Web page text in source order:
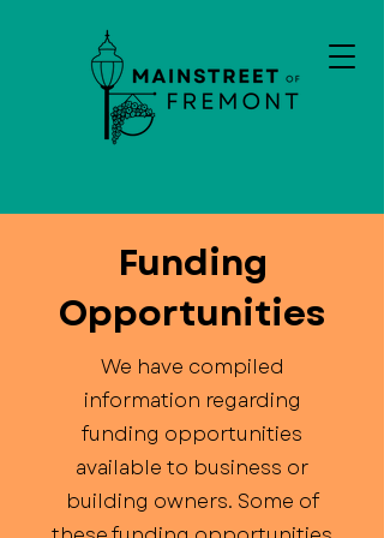
Funding
Opportunities
We have compiled
information regarding
funding opportunities
available to business or
building owners. Some of